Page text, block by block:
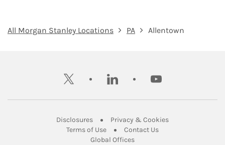
All Morgan Stanley Locations PA Allentown
twitter linkedin youtube
DisclosuresLink Opens in New Tab
Privacy & CookiesLink Opens in
Terms of UseLink Opens in New Tab
Contact UsLink Opens in New
Global OfficesLink Opens in New Tab